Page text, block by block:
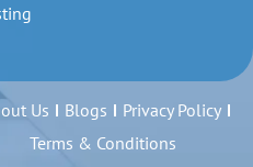
Us Blogs
Privacy Policy
Terms & Conditions